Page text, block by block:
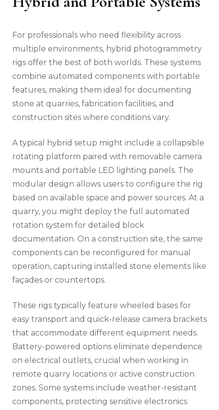
For professionals who need flexibility across
multiple environments, hybrid photogrammetry
rigs offer the best of both worlds. These systems
combine automated components with portable
features, making them ideal for documenting
stone at quarries, fabrication facilities, and
construction sites where conditions vary.
A typical hybrid setup might include a collapsible
rotating platform paired with removable camera
mounts and portable LED lighting panels. The
modular design allows users to configure the rig
based on available space and power sources. At a
quarry, you might deploy the full automated
rotation system for detailed block
documentation. On a construction site, the same
components can be reconfigured for manual
operation, capturing installed stone elements like
façades or countertops.
These rigs typically feature wheeled bases for
easy transport and quick-release camera brackets
that accommodate different equipment needs.
Battery-powered options eliminate dependence
on electrical outlets, crucial when working in
remote quarry locations or active construction
zones. Some systems include weather-resistant
components, protecting sensitive electronics